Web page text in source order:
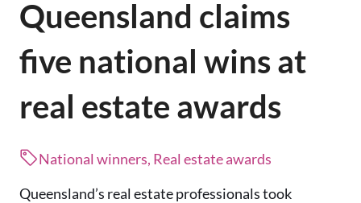
Queensland claims
five national wins at
real estate awards
National winners, Real estate awards
Queensland’s real estate professionals took